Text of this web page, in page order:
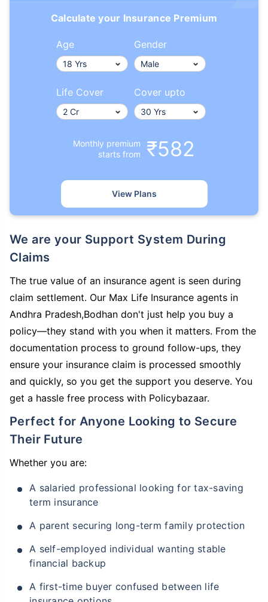
Calculate your Insurance Premium
Age Gender
Life Cover Cover upto
Monthly premium
starts from
₹582
View Plans
We are your Support System During
Claims
The true value of an insurance agent is seen during
claim settlement. Our Max Life Insurance agents in
Andhra Pradesh,Bodhan don't just help you buy a
policy—they stand with you when it matters. From the
documentation process to ground follow-ups, they
ensure your insurance claim is processed smoothly
and quickly, so you get the support you deserve. You
get a hassle free process with Policybazaar.
Perfect for Anyone Looking to Secure
Their Future
Whether you are:
A salaried professional looking for tax-saving
term insurance
A parent securing long-term family protection
A self-employed individual wanting stable
financial backup
A first-time buyer confused between life